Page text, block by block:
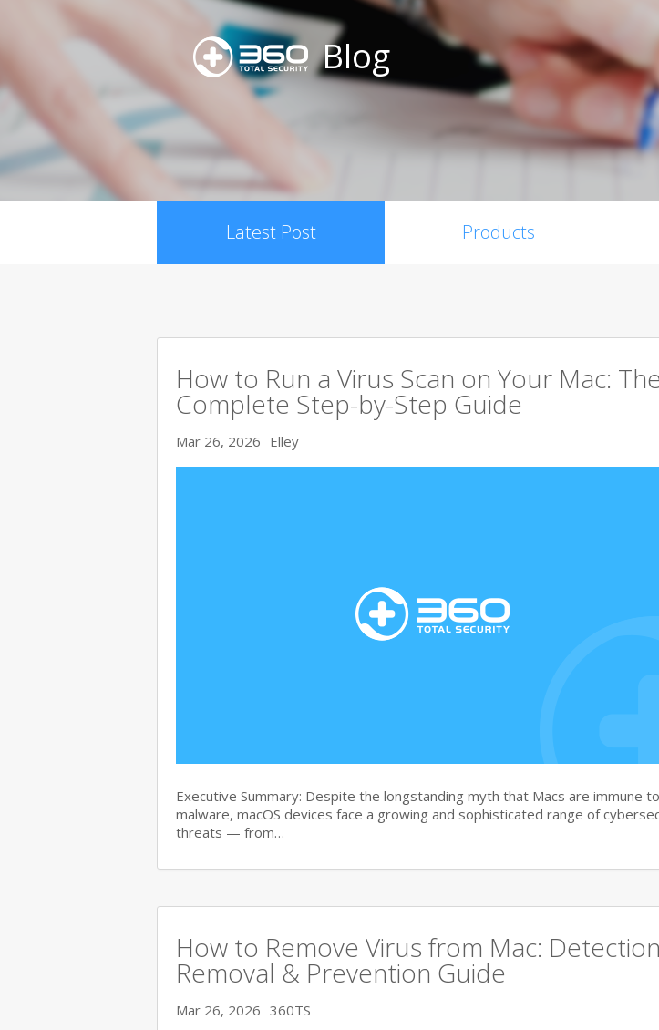
Blog
Latest Post Products
How to Run a Virus Scan on Your Mac: The
Complete Step-by-Step Guide
Mar 26, 2026 Elley
Executive Summary: Despite the longstanding myth that Macs are immune to
malware, macOS devices face a growing and sophisticated range of
threats — from…
How to Remove Virus from Mac:
Removal & Prevention Guide
Mar 26, 2026 360TS